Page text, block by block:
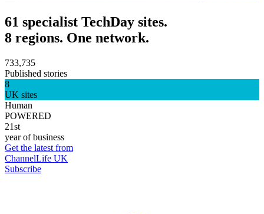
61 specialist TechDay sites.
8 regions. One network.
733,735
Published stories
8
UK sites
Human
POWERED
21st
year of business
Get the latest from
ChannelLife UK
Subscribe